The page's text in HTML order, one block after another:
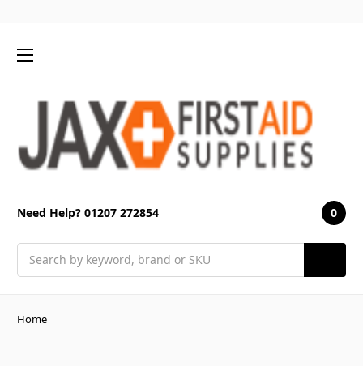
Need Help? 01207 272854 0
Home